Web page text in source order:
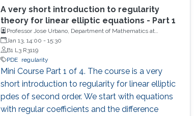
A very short introduction to regularity
theory for linear elliptic equations - Part 1
Professor Jose Urbano, Department of Mathematics at
University of Coimbra, Portugal
Jan 13, 14:00 - 15:30
B1 L3 R3119
PDE
regularity
Mini Course Part 1 of 4. The course is a very
short introduction to regularity for linear elliptic
pdes of second order. We start with equations
with regular coefficients and the difference